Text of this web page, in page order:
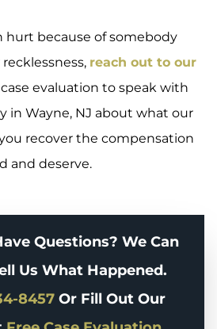
hurt because of somebody
reach out to our
evaluation to speak with
in Wayne, NJ about what our
recover the compensation
and deserve.
Questions? We Can
Us What Happened.
8457Or Fill Out Our